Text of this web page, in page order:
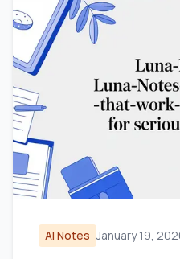
AI Notes January 19,